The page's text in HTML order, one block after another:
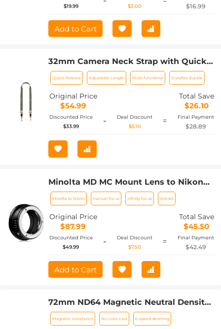
$19.99
$3.00
$16.99
Add to Cart
32mm Camera Neck Strap with Quick
Release for Photographers, Adjustable
Camera Shoulder Sling Strap
Compatible for Nikon Canon Sony
Olympus DSLR Camera - Strap URBAN
WANDER 01 (Green)
Quick Release Adjustable Length Multi-functional Duraflex Buckle
Original Price
$54.99
Total Save
$26.10
Discounted Price
$33.99
-
Deal Discount
$5.10
= Final Payment
$28.89
Minolta MD MC Mount Lens to Nikon
Z6 Z7 Camera K&F Concept Lens
Mount Adapter
Minolta to Nikon manual focus infinity focus red dot
Original Price
$87.99
Total Save
$45.50
Discounted Price
$49.99
-
Deal Discount
$7.50
= Final Payment
$42.49
Add to Cart
72mm ND64 Magnetic Neutral Density
Lens Filter HD Waterproof Scratch-
resistant Anti-reflection Nano-Xcel
Magnetic installation No color cast 6-speed dimming